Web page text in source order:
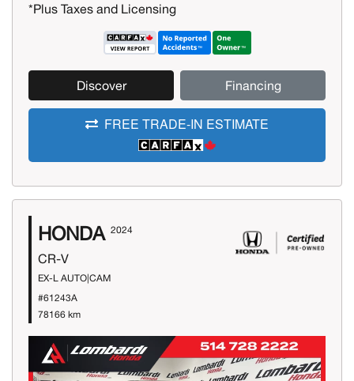
*Plus Taxes and Licensing
Discover Financing
FREE TRADE-IN ESTIMATE
HONDA 2024
CR-V
EX-L AUTO|CAM
#61243A
78166 km